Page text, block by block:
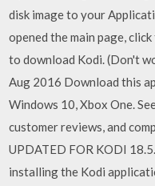
disk image to your
opened the main page,
to download Kodi. (Don't
Aug 2016 Download this
Windows 10, Xbox One.
customer reviews, and
UPDATED FOR KODI
installing the Kodi